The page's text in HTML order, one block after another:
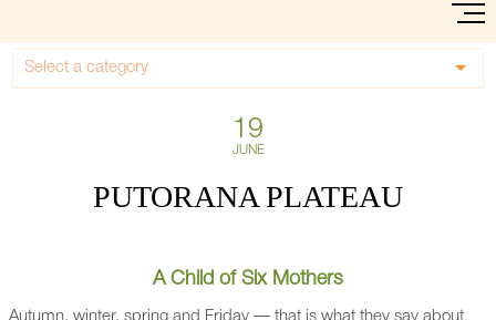
Select a category
19
JUNE
PUTORANA PLATEAU
A Child of Six Mothers
Autumn, winter, spring and Friday — that is what they say about